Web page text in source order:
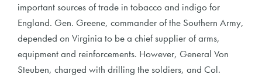
important sources of trade in tobacco and indigo for
England. Gen. Greene, commander of the Southern Army,
depended on Virginia to be a chief supplier of arms,
equipment and reinforcements. However, General Von
Steuben, charged with drilling the soldiers, and Col.